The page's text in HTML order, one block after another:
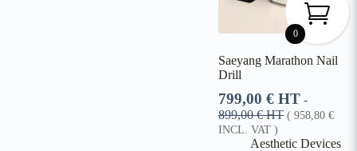
Saeyang Marathon Nail
Drill
799,00 € HT -
899,00€HT ( 958,80 €
INCL. VAT )
Aesthetic Devices
0